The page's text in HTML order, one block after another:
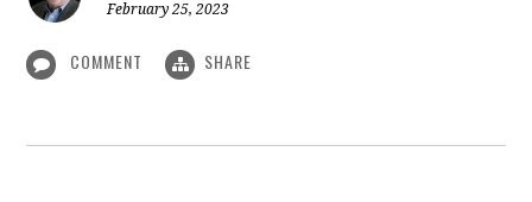
February 25, 2023
COMMENT SHARE